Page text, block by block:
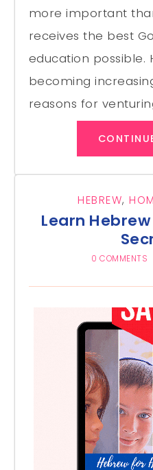
more important
receives the best
education possible.
becoming
reasons for
HEBREW,
Learn
0 COMMENTS